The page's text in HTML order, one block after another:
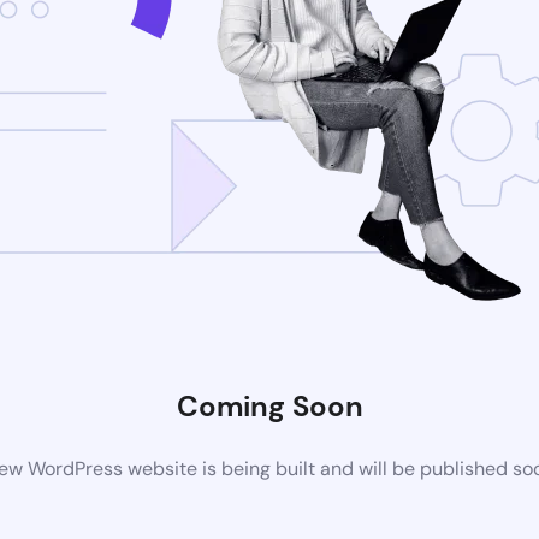
Coming Soon
WordPress website is being built and will be published